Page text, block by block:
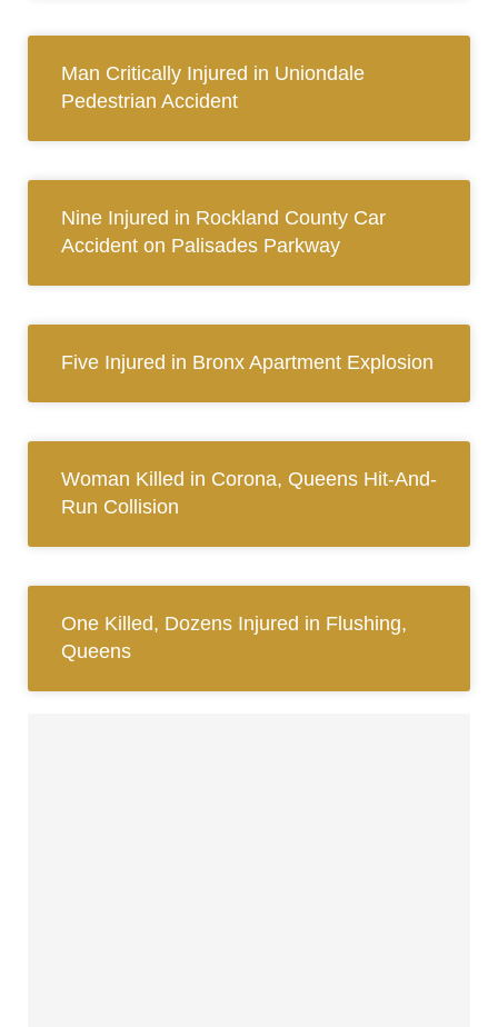
Man Critically Injured in Uniondale
Pedestrian Accident
Nine Injured in Rockland County Car
Accident on Palisades Parkway
Five Injured in Bronx Apartment Explosion
Woman Killed in Corona, Queens Hit-And-
Run Collision
One Killed, Dozens Injured in Flushing,
Queens